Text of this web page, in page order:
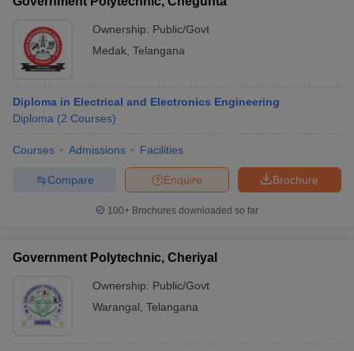
Ownership: Public/Govt
Medak Telangana
Diploma in Electrical and Electronics Engineering
Diploma (2 Courses)
Courses Admissions Facilities
Brochure
Enquire
Compare
100+ Brochures downloaded so far
Government Polytechnic, Cheriyal
Ownership: Public/Govt
Warangal Telangana